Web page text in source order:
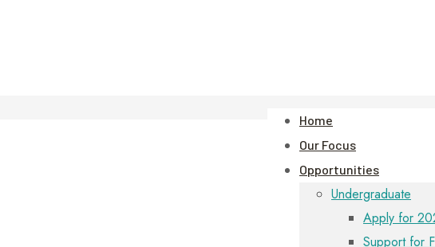
Home
Our Focus
Opportunities
Undergraduate
Apply for
Support for